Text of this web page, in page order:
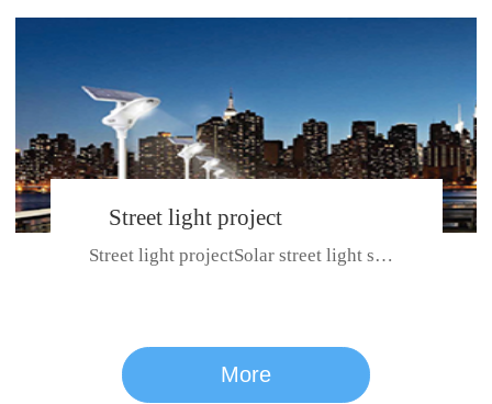
series
Street light project
Street light projectSolar street light system can ensure wet weather m...
More